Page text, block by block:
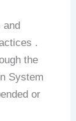
and
.
the
System
or